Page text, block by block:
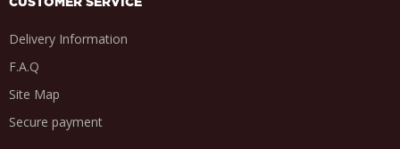
CUSTOMER SERVICE
Delivery Information
F.A.Q
Site Map
Secure payment